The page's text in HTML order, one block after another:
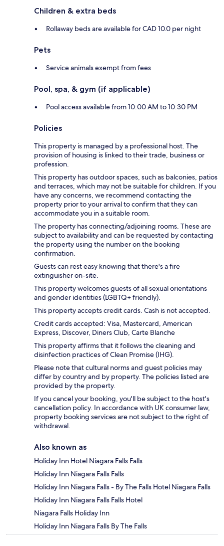
Children & extra beds
Rollaway beds are available for CAD 10.0 per night
Pets
Service animals exempt from fees
Pool, spa, & gym (if applicable)
Pool access available from 10:00 AM to 10:30 PM
Policies
This property is managed by a professional host. The
provision of housing is linked to their trade, business or
profession.
This property has outdoor spaces, such as balconies, patios
and terraces, which may not be suitable for children. If you
have any concerns, we recommend contacting the
property prior to your arrival to confirm that they can
accommodate you in a suitable room.
The property has connecting/adjoining rooms. These are
subject to availability and can be requested by contacting
the property using the number on the booking
confirmation.
Guests can rest easy knowing that there's a fire
extinguisher on-site.
This property welcomes guests of all sexual orientations
and gender identities (LGBTQ+ friendly).
This property accepts credit cards. Cash is not accepted.
Credit cards accepted: Visa, Mastercard, American
Express, Discover, Diners Club, Carte Blanche
This property affirms that it follows the cleaning and
disinfection practices of Clean Promise (IHG).
Please note that cultural norms and guest policies may
differ by country and by property. The policies listed are
provided by the property.
If you cancel your booking, you'll be subject to the host's
cancellation policy. In accordance with UK consumer law,
property booking services are not subject to the right of
withdrawal.
Also known as
Holiday Inn Hotel Niagara Falls Falls
Holiday Inn Niagara Falls Falls
Holiday Inn Niagara Falls - By The Falls Hotel Niagara Falls
Holiday Inn Niagara Falls Falls Hotel
Niagara Falls Holiday Inn
Holiday Inn Niagara Falls By The Falls